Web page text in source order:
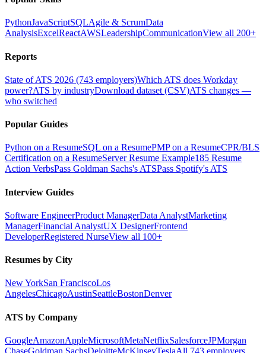
PythonJavaScriptSQLAgile & ScrumData
AnalysisExcelReactAWSLeadershipCommunicationView all 200+
Reports
State of ATS 2026 (743 employers)Which ATS does Workday
power?ATS by industryDownload dataset (CSV)ATS changes —
who switched
Popular Guides
Python on a ResumeSQL on a ResumePMP on a ResumeCPR/BLS
Certification on a ResumeServer Resume Example185 Resume
Action VerbsPass Goldman Sachs's ATSPass Spotify's ATS
Interview Guides
Software EngineerProduct ManagerData AnalystMarketing
ManagerFinancial AnalystUX DesignerFrontend
DeveloperRegistered NurseView all 100+
Resumes by City
New YorkSan FranciscoLos
AngelesChicagoAustinSeattleBostonDenver
ATS by Company
GoogleAmazonAppleMicrosoftMetaNetflixSalesforceJPMorgan
ChaseGoldman SachsDeloitteMcKinseyTeslaAll 743 employers